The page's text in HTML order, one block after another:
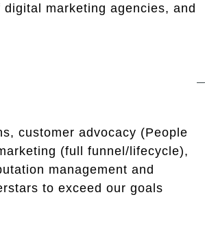
marketing agencies, and
customer advocacy (People
(full funnel/lifecycle),
management and
to exceed our goals